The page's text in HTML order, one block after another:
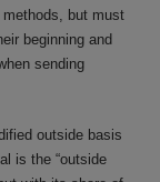
methods, but must
beginning and
sending
outside basis
is the “outside